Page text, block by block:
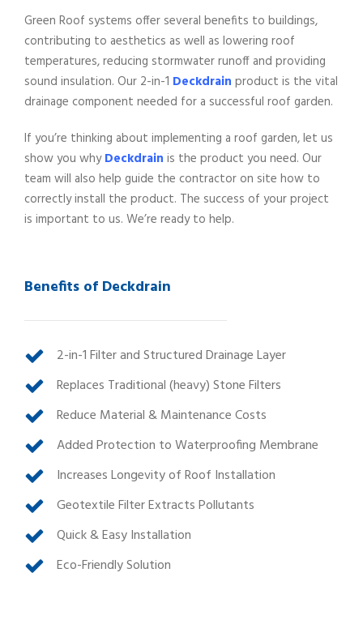
Green Roof systems offer several benefits to buildings,
contributing to aesthetics as well as lowering roof
temperatures, reducing stormwater runoff and providing
sound insulation. Our 2-in-1 Deckdrain product is the vital
drainage component needed for a successful roof garden.
If you’re thinking about implementing a roof garden, let us
show you whyDeckdrain is the product you need. Our
team will also help guide the contractor on site how to
correctly install the product. The success of your project
is important to us. We’re ready to help.
Benefits of Deckdrain
2-in-1 Filter and Structured Drainage Layer
Replaces Traditional (heavy) Stone Filters
Reduce Material & Maintenance Costs
Added Protection to Waterproofing Membrane
Increases Longevity of Roof Installation
Geotextile Filter Extracts Pollutants
Quick & Easy Installation
Eco-Friendly Solution